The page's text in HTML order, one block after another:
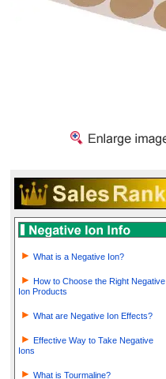
What is a Negative Ion?
How to Choose the Right Negative
Ion Products
What are Negative Ion Effects?
Effective Way to Take Negative
Ions
What is Tourmaline?